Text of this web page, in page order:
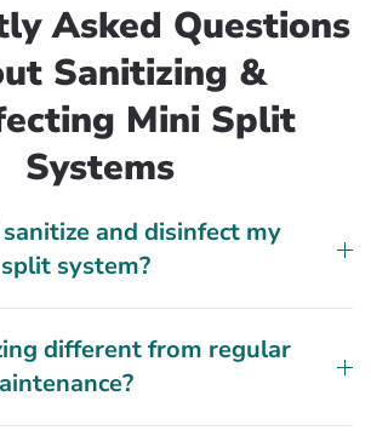
Asked Questions
Sanitizing &
Mini Split
Systems
and disinfect my
system?
different from regular